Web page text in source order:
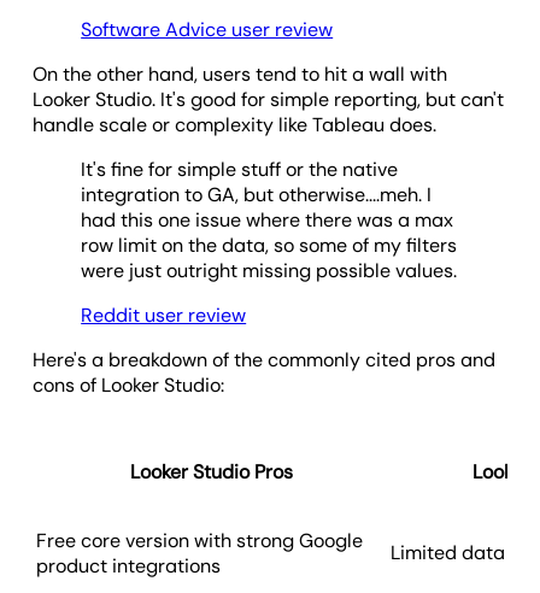
Software Advice user review
On the other hand, users tend to hit a wall with
Looker Studio. It's good for simple reporting, but can't
handle scale or complexity like Tableau does.
It's fine for simple stuff or the native
integration to GA, but otherwise....meh. I
had this one issue where there was a max
row limit on the data, so some of my filters
were just outright missing possible values.
Reddit user review
Here's a breakdown of the commonly cited pros and
cons of Looker Studio:
Looker Studio Pros Looker
Free core version with strong Google
product integrations
Limited data